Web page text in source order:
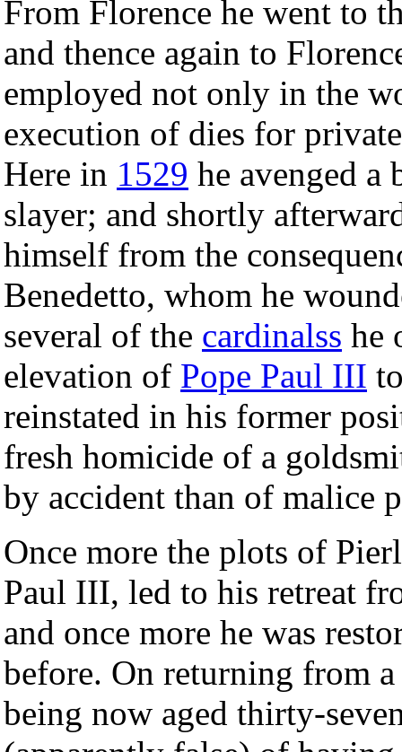
From Florence he went to
and thence again to
employed not only in the
execution of dies for
Here in 1529 he avenged a
slayer; and shortly
himself from the
Benedetto, whom he
several of the cardinalss he
elevation of Pope Paul III
reinstated in his former
fresh homicide of a
by accident than of malice
Once more the plots of
Paul III, led to his retreat
and once more he was
before. On returning from
being now aged thirty-